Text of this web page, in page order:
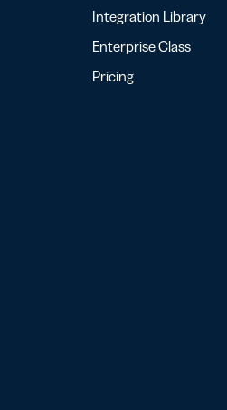
Integration Library
Enterprise Class
Pricing